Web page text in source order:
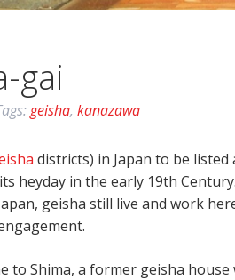
gai
geisha,kanazawa
districts) in Japan to be listed
heyday in the early 19th
geisha still live and work
to Shima, a former geisha